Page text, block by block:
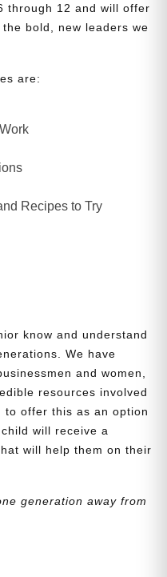
through 12 and will offer
bold, new leaders we
are:
Recipes to Try
know and understand
We have
and women,
resources involved
to offer this as an option
will receive a
will help them on their
generation away from